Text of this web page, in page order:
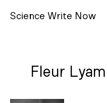
Science Write N ow
Fleur